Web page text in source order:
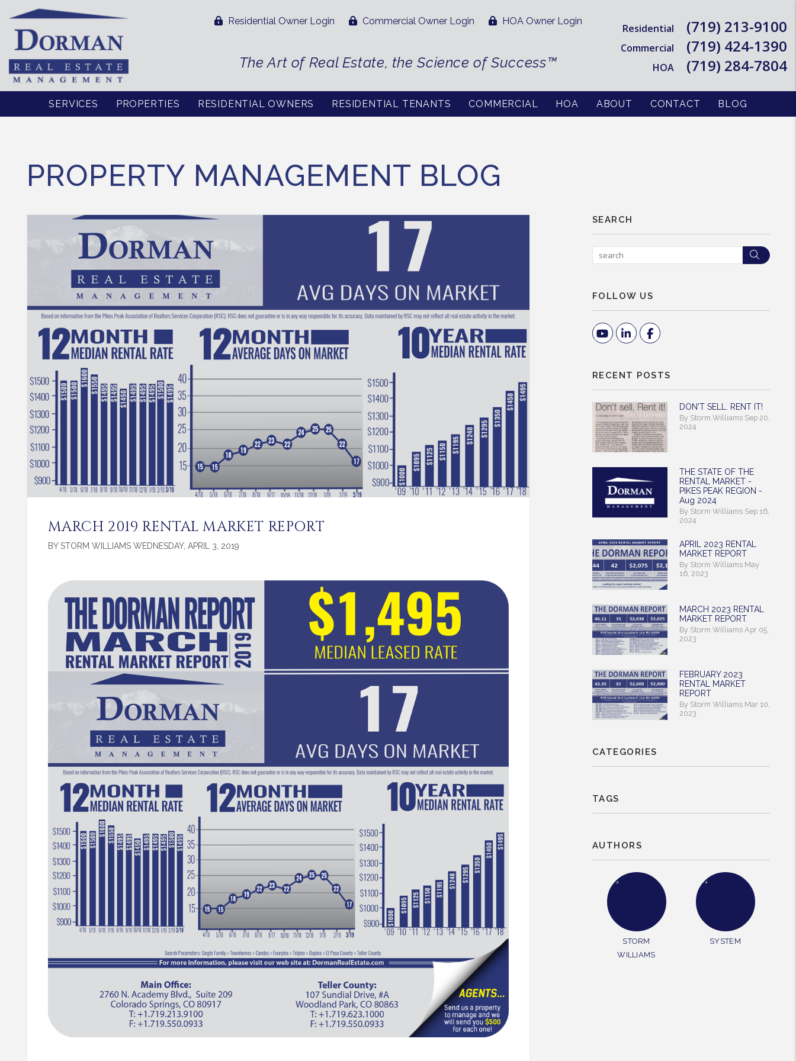
Residential (719) 213-9100
Commercial (719) 424-1390
HOA (719) 284-7804
Residential Owner Login Commercial Owner Login HOA Owner Login
The Art of Real Estate, the Science of Success™
SERVICES PROPERTIES RESIDENTIAL OWNERS RESIDENTIAL TENANTS COMMERCIAL HOA ABOUT CONTACT BLOG
PROPERTY MANAGEMENT BLOG
MARCH 2019 RENTAL MARKET REPORT
BY STORM WILLIAMS WEDNESDAY, APRIL 3, 2019
SEARCH
FOLLOW US
YoutubeLinked InFacebook
RECENT POSTS
DON'T SELL. RENT IT!
By Storm Williams Sep 20,
2024
THE STATE OF THE
RENTAL MARKET -
PIKES PEAK REGION -
Aug 2024
By Storm Williams Sep 16,
2024
APRIL 2023 RENTAL
MARKET REPORT
By Storm Williams May
16, 2023
MARCH 2023 RENTAL
MARKET REPORT
By Storm Williams Apr 05,
2023
FEBRUARY 2023
RENTAL MARKET
REPORT
By Storm Williams Mar 10,
2023
CATEGORIES
TAGS
AUTHORS
STORM
WILLIAMS
SYSTEM